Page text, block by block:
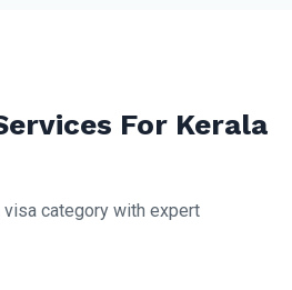
For Kerala
visa category with expert